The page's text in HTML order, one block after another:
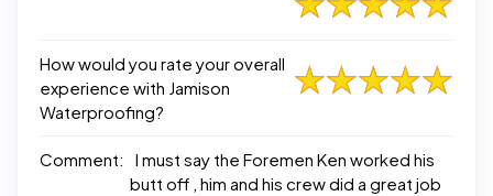
How would you rate your overall
experience with Jamison
Waterproofing?
Comment:
I must say the Foremen Ken worked his
butt off , him and his crew did a great job